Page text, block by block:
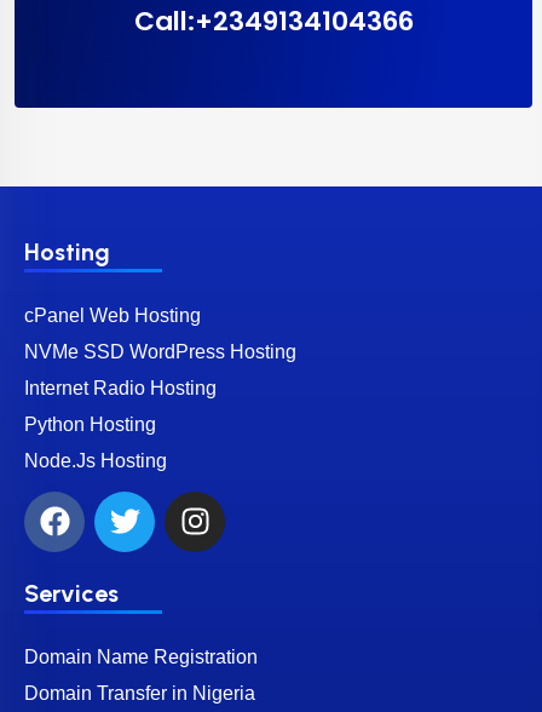
Call:+2349134104366
Hosting
cPanel Web Hosting
NVMe SSD WordPress Hosting
Internet Radio Hosting
Python Hosting
Node.Js Hosting
Services
Domain Name Registration
Domain Transfer in Nigeria